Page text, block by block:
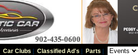
|Car Clubs |Classified Ad's Parts